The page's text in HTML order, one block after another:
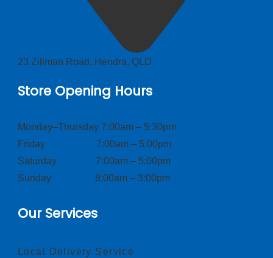
23 Zillman Road, Hendra, QLD
Store Opening Hours
Monday–Thursday 7:00am – 5:30pm
Friday 7:00am – 5:00pm
Saturday 7:00am – 5:00pm
Sunday 8:00am – 3:00pm
Our Services
Local Delivery Service